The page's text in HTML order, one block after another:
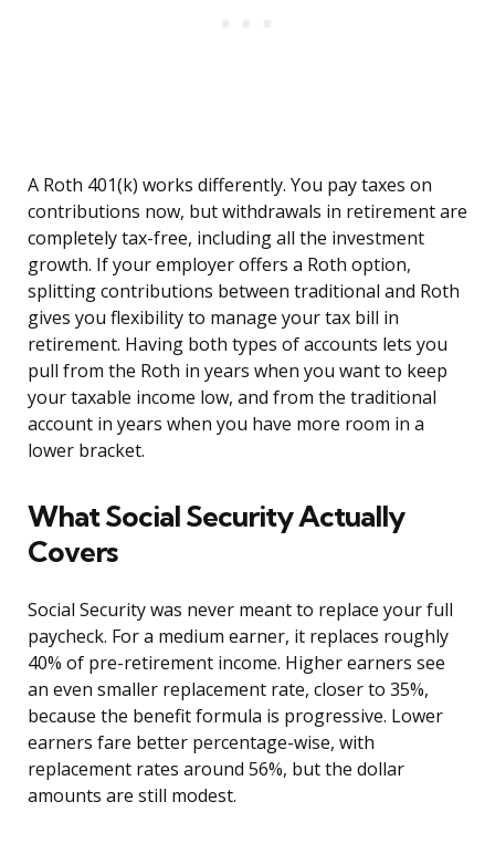
A Roth 401(k) works differently. You pay taxes on
contributions now, but withdrawals in retirement are
completely tax-free, including all the investment
growth. If your employer offers a Roth option,
splitting contributions between traditional and Roth
gives you flexibility to manage your tax bill in
retirement. Having both types of accounts lets you
pull from the Roth in years when you want to keep
your taxable income low, and from the traditional
account in years when you have more room in a
lower bracket.
What Social Security Actually
Covers
Social Security was never meant to replace your full
paycheck. For a medium earner, it replaces roughly
40% of pre-retirement income. Higher earners see
an even smaller replacement rate, closer to 35%,
because the benefit formula is progressive. Lower
earners fare better percentage-wise, with
replacement rates around 56%, but the dollar
amounts are still modest.